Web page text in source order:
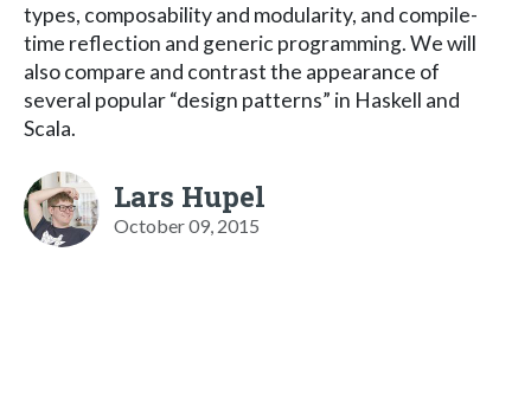
types, composability and modularity, and compile-
time reflection and generic programming. We will
also compare and contrast the appearance of
several popular “design patterns” in Haskell and
Scala.
Lars Hupel
October 09, 2015